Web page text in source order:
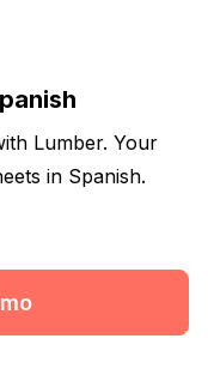
Lumber. Your
in Spanish.